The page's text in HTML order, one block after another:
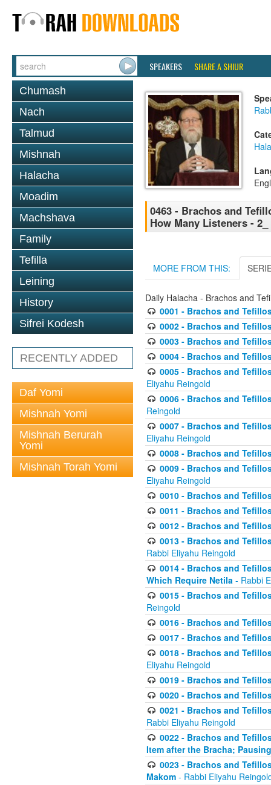
SPEAKERS SHARE A SHIUR
Chumash
Nach
Talmud
Mishnah
Halacha
Moadim
Machshava
Family
Tefilla
Leining
History
Sifrei Kodesh
RECENTLY ADDED
Daf Yomi
Mishnah Yomi
Mishnah Berurah
Yomi
Mishnah Torah Yomi
0463 - Brachos and
How Many Listeners - 2_
MORE FROM THIS:
Daily Halacha - Brachos and
0001 - Brachos and
0002 - Brachos and
0003 - Brachos and
0004 - Brachos and
0005 - Brachos and
Eliyahu Reingold
0006 - Brachos and
Reingold
0007 - Brachos and
Eliyahu Reingold
0008 - Brachos and
0009 - Brachos and
Eliyahu Reingold
0010 - Brachos and
0011 - Brachos and
0012 - Brachos and
0013 - Brachos and
Rabbi Eliyahu Reingold
0014 - Brachos and
Which Require Netila - Rabbi
0015 - Brachos and
Reingold
0016 - Brachos and
0017 - Brachos and
0018 - Brachos and
Eliyahu Reingold
0019 - Brachos and
0020 - Brachos and
0021 - Brachos and
Rabbi Eliyahu Reingold
0022 - Brachos and
Item after the Bracha; Pausing
0023 - Brachos and
Makom - Rabbi Eliyahu